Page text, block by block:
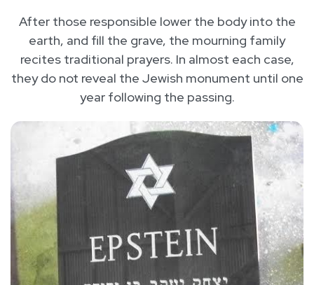
After those responsible lower the body into the
earth, and fill the grave, the mourning family
recites traditional prayers. In almost each case,
they do not reveal the Jewish monument until one
year following the passing.